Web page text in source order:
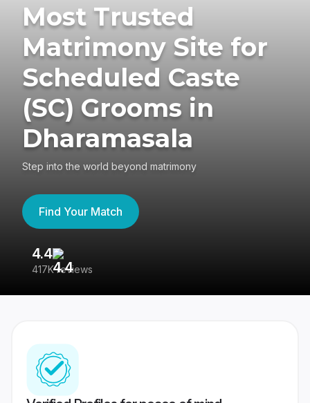
Most Trusted
Matrimony Site for
Scheduled Caste
(SC) Grooms in
Dharamasala
Step into the world beyond matrimony
Find Your Match
4.4
417K reviews